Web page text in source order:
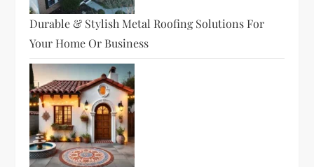
Durable & Stylish Metal Roofing Solutions For
Your Home Or Business